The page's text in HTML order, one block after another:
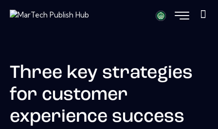
Three key strategies
for customer
experience success